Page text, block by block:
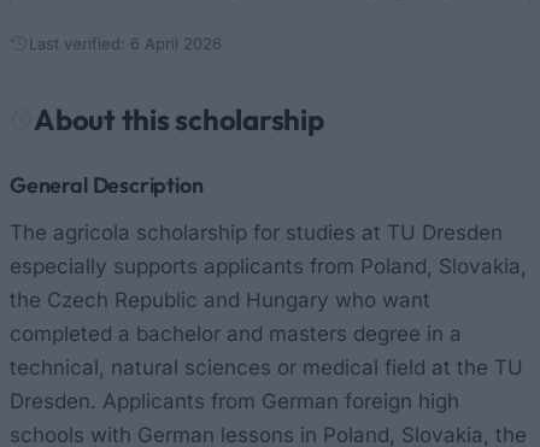
Last verified: 6 April 2026
About this scholarship
General Description
The agricola scholarship for studies at TU Dresden
especially supports applicants from Poland, Slovakia,
the Czech Republic and Hungary who want
completed a bachelor and masters degree in a
technical, natural sciences or medical field at the TU
Dresden. Applicants from German foreign high
schools with German lessons in Poland, Slovakia, the